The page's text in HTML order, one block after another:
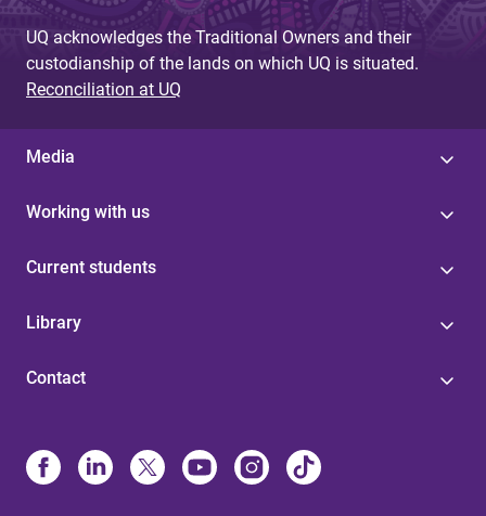
UQ acknowledges the Traditional Owners and their
custodianship of the lands on which UQ is situated.
Reconciliation at UQ
Media
Working with us
Current students
Library
Contact